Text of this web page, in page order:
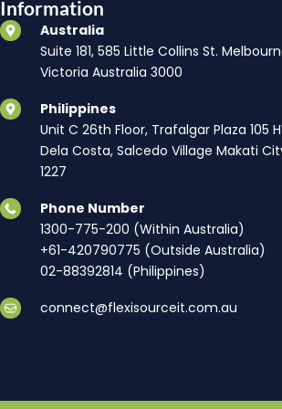
Information
Australia
Suite 181, 585 Little Collins St.
Victoria Australia 3000
Philippines
Unit C 26th Floor, Trafalgar Plaza 105
Dela Costa, Salcedo Village Makati
1227
Phone Number
1300-775-200 (Within Australia)
+61-420790775 (Outside Australia)
02-88392814 (Philippines)
connect@flexisourceit.com.au